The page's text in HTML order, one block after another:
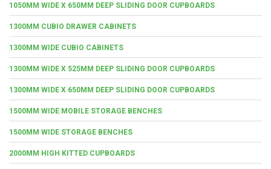
1050MM WIDE X 650MM DEEP SLIDING DOOR CUPBOARDS
1300MM CUBIO DRAWER CABINETS
1300MM WIDE CUBIO CABINETS
1300MM WIDE X 525MM DEEP SLIDING DOOR CUPBOARDS
1300MM WIDE X 650MM DEEP SLIDING DOOR CUPBOARDS
1500MM WIDE MOBILE STORAGE BENCHES
1500MM WIDE STORAGE BENCHES
2000MM HIGH KITTED CUPBOARDS